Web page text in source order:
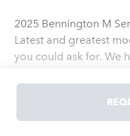
2025 Bennington M
Latest and greatest
you could ask for. We
minutes. Everything
never be forgotten.